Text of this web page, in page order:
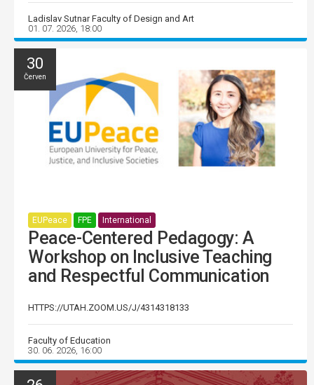
Ladislav Sutnar Faculty of Design and Art
01. 07. 2026, 18:00
30
Červen
EUPeace FPE International
Peace-Centered Pedagogy: A
Workshop on Inclusive Teaching
and Respectful Communication
HTTPS://UTAH.ZOOM.US/J/4314318133
Faculty of Education
30. 06. 2026, 16:00